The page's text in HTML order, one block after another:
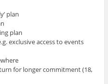
plan
plan
exclusive access to events
for longer commitment (18,